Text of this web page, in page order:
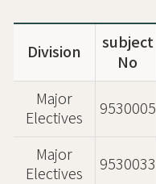
Division
subject
No
Major
Electives
9530005
Major
Electives
9530033